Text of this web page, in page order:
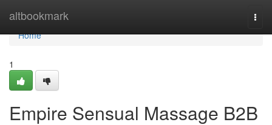
altbookmark
Home
Home
1
Empire Sensual Massage B2B